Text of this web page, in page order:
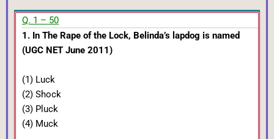
Q. 1 – 50
1. In The Rape of the Lock, Belinda’s lapdog is named
(UGC NET June 2011)
(1) Luck
(2) Shock
(3) Pluck
(4) Muck